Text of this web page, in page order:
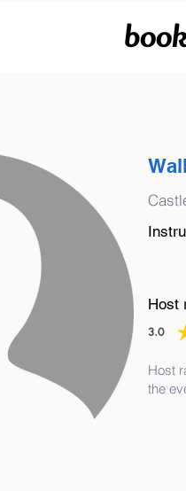
Host
3.0
Host
the